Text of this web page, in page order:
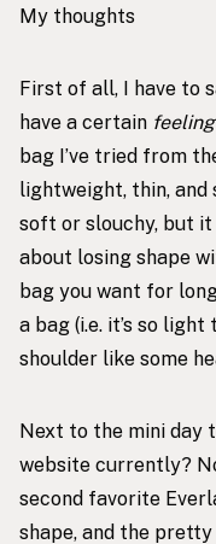
My thoughts
First of all, I have to
have a certain feeling
bag I’ve tried from
lightweight, thin, and
soft or slouchy, but
about losing shape
bag you want for
a bag (i.e. it’s so
shoulder like some
Next to the mini day
website currently?
second favorite
shape, and the